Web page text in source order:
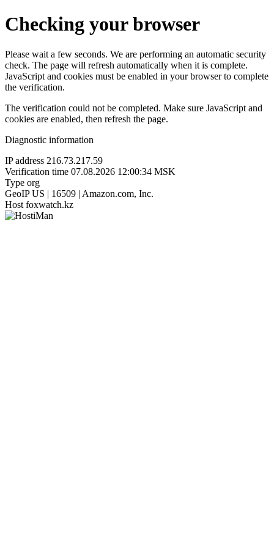
Checking your browser
Please wait a few seconds. We are performing an automatic security
check. The page will refresh automatically when it is complete.
JavaScript and cookies must be enabled in your browser to complete
the verification.
The verification could not be completed. Make sure JavaScript and
cookies are enabled, then refresh the page.
Diagnostic information
IP address 216.73.217.59
Verification time 07.08.2026 12:00:34 MSK
Type org
GeoIP US | 16509 | Amazon.com, Inc.
Host foxwatch.kz